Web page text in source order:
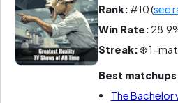
Rank: #10 (see
Win Rate:
Streak:❄️ 1-
Best
The Bachelor